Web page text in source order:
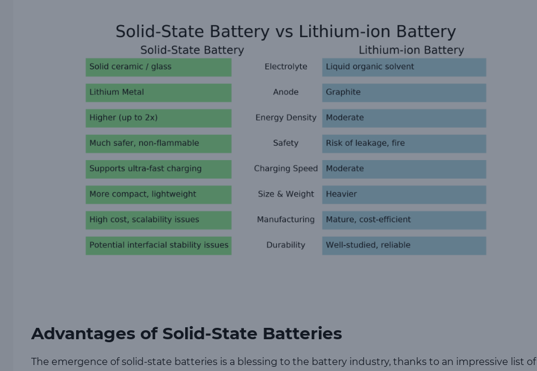
Advantages of Solid-State Batteries
The emergence of solid-state batteries is a blessing to the battery industry, thanks to an impressive list of